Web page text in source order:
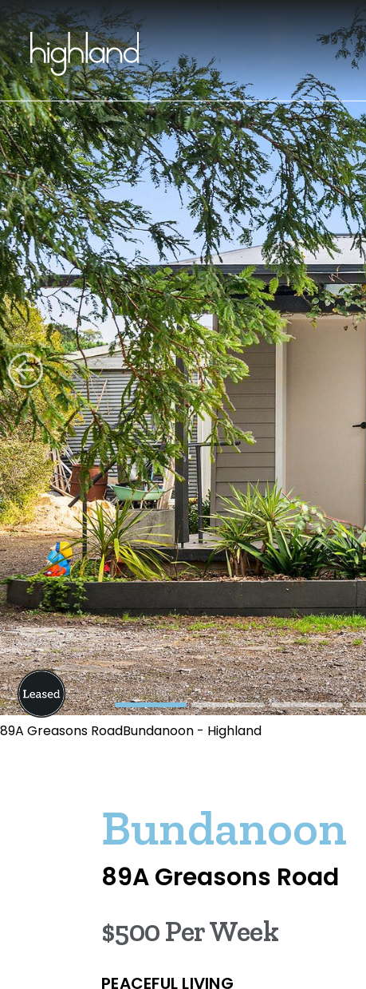
89A Greasons RoadBundanoon - Highland
Bundanoon
89A Greasons Road
$500 Per Week
PEACEFUL LIVING